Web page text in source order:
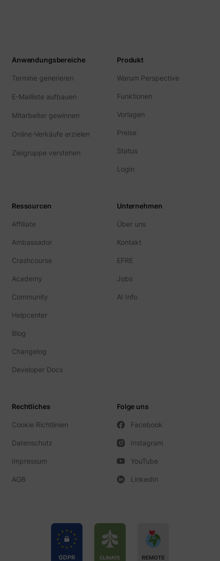
__Secure-ROLLOUT_TOKEN
__Secure-YEC
Anwendungsbereiche
Termine generieren
E-Mailliste aufbauen
Mitarbeiter gewinnen
Online-Verkäufe erzielen
Zielgruppe verstehen
Produkt
Warum Perspective
Funktionen
Vorlagen
Preise
Status
Login
Ressourcen
Affiliate
Ambassador
Crashcourse
Academy
Community
Helpcenter
Blog
Changelog
Developer Docs
Unternehmen
Über uns
Kontakt
EFRE
Jobs
AI Info
Rechtliches
Cookie Richtlinien
Datenschutz
Impressum
AGB
Folge uns
Facebook
Instagram
YouTube
LinkedIn